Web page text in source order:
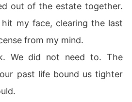
out of the estate together.
my face, clearing the last
from my mind.
We did not need to. The
past life bound us tighter